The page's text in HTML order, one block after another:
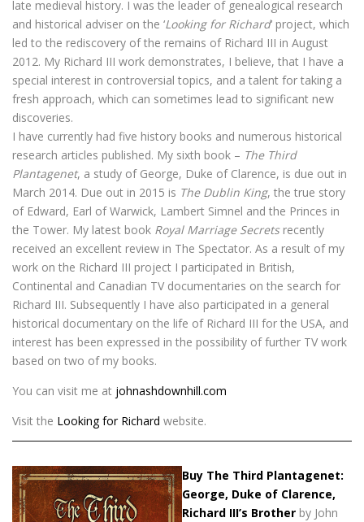
late medieval history. I was the leader of genealogical research
and historical adviser on the ‘Looking for Richard‘ project, which
led to the rediscovery of the remains of Richard III in August
2012. My Richard III work demonstrates, I believe, that I have a
special interest in controversial topics, and a talent for taking a
fresh approach, which can sometimes lead to significant new
discoveries.
I have currently had five history books and numerous historical
research articles published. My sixth book – The Third
Plantagenet, a study of George, Duke of Clarence, is due out in
March 2014. Due out in 2015 is The Dublin King, the true story
of Edward, Earl of Warwick, Lambert Simnel and the Princes in
the Tower. My latest book Royal Marriage Secretsrecently
received an excellent review in The Spectator. As a result of my
work on the Richard III project I participated in British,
Continental and Canadian TV documentaries on the search for
Richard III. Subsequently I have also participated in a general
historical documentary on the life of Richard III for the USA, and
interest has been expressed in the possibility of further TV work
based on two of my books.
You can visit me at johnashdownhill.com
Visit the Looking for Richard website.
Buy The Third Plantagenet:
George, Duke of Clarence,
Richard III’s Brother by John